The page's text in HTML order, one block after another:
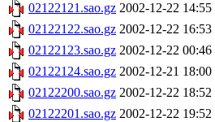
02122121.sao.gz 2002-12-22 14:55
02122122.sao.gz 2002-12-22 16:53
02122123.sao.gz 2002-12-22 00:46
02122124.sao.gz 2002-12-21 18:00
02122200.sao.gz 2002-12-22 18:52
02122201.sao.gz 2002-12-22 19:52